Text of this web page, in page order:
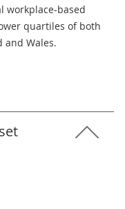
workplace-based
quartiles of both
and Wales.